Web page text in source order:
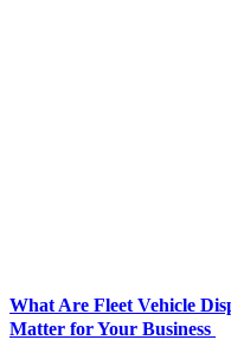
What Are Fleet Vehicle
Matter for Your Business